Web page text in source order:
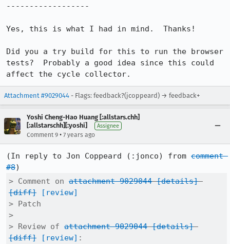
------------------
Yes, this is what I had in mind.  Thanks!
Did you a try build for this to run the browser
tests?  Probably a good idea since this could
affect the cycle collector.
Attachment #9029044 - Flags: feedback?(jcoppeard) → feedback+
Yoshi Cheng-Hao Huang [:allstars.chh]
[:allstarschh][:yoshi]
Assignee
Comment 9 • 7 years ago
(In reply to Jon Coppeard (:jonco) from comment
#8
> Comment on attachment 9029044 [details]
[diff]
[review]
> Patch
>
> Review of attachment 9029044 [details]
[diff]
[review] :